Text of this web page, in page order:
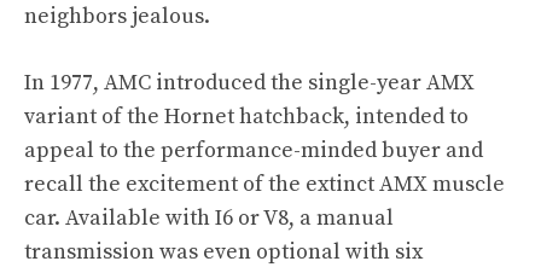
neighbors jealous.
In 1977, AMC introduced the single-year AMX
variant of the Hornet hatchback, intended to
appeal to the performance-minded buyer and
recall the excitement of the extinct AMX muscle
car. Available with I6 or V8, a manual
transmission was even optional with six